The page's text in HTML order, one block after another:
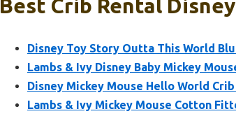
Best Crib Rental
Disney Toy Story Outta This World
Lambs & Ivy Disney Baby Mickey
Disney Mickey Mouse Hello World
Lambs & Ivy Mickey Mouse Cotton